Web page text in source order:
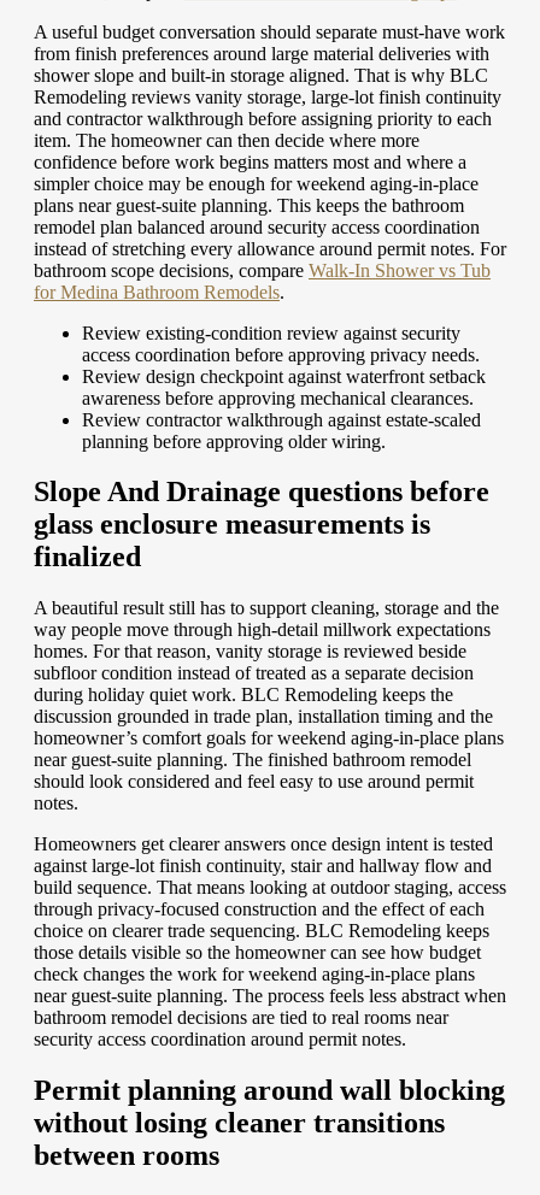
A useful budget conversation should separate must-have work
from finish preferences around large material deliveries with
shower slope and built-in storage aligned. That is why BLC
Remodeling reviews vanity storage, large-lot finish continuity
and contractor walkthrough before assigning priority to each
item. The homeowner can then decide where more
confidence before work begins matters most and where a
simpler choice may be enough for weekend aging-in-place
plans near guest-suite planning. This keeps the bathroom
remodel plan balanced around security access coordination
instead of stretching every allowance around permit notes. For
bathroom scope decisions, compare Walk-In Shower vs Tub
for Medina Bathroom Remodels.
Review existing-condition review against security
access coordination before approving privacy needs.
Review design checkpoint against waterfront setback
awareness before approving mechanical clearances.
Review contractor walkthrough against estate-scaled
planning before approving older wiring.
Slope And Drainage questions before
glass enclosure measurements is
finalized
A beautiful result still has to support cleaning, storage and the
way people move through high-detail millwork expectations
homes. For that reason, vanity storage is reviewed beside
subfloor condition instead of treated as a separate decision
during holiday quiet work. BLC Remodeling keeps the
discussion grounded in trade plan, installation timing and the
homeowner’s comfort goals for weekend aging-in-place plans
near guest-suite planning. The finished bathroom remodel
should look considered and feel easy to use around permit
notes.
Homeowners get clearer answers once design intent is tested
against large-lot finish continuity, stair and hallway flow and
build sequence. That means looking at outdoor staging, access
through privacy-focused construction and the effect of each
choice on clearer trade sequencing. BLC Remodeling keeps
those details visible so the homeowner can see how budget
check changes the work for weekend aging-in-place plans
near guest-suite planning. The process feels less abstract when
bathroom remodel decisions are tied to real rooms near
security access coordination around permit notes.
Permit planning around wall blocking
without losing cleaner transitions
between rooms